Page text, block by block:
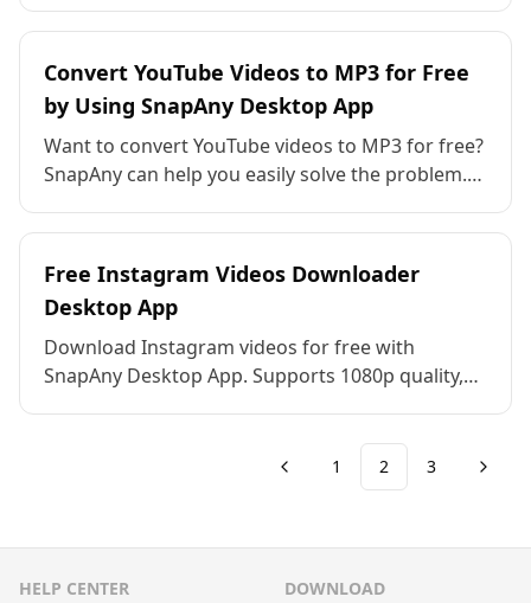
downloads, and provides fast and smooth
Convert YouTube Videos to MP3 for Free
by Using SnapAny Desktop App
Want to convert YouTube videos to MP3 for free?
SnapAny can help you easily solve the problem.
there is no additional charge, and batch
downloading is supported.
Free Instagram Videos Downloader
Desktop App
Download Instagram videos for free with
SnapAny Desktop App. Supports 1080p quality,
1 2 3
HELP CENTER DOWNLOAD